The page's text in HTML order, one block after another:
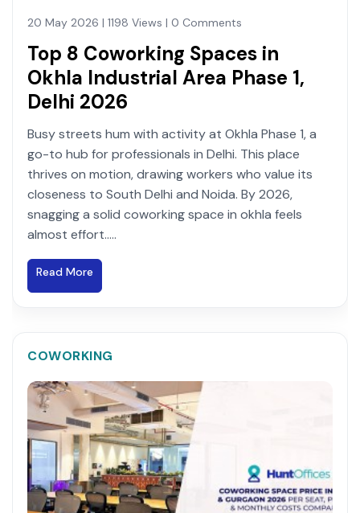
20 May 2026 | 1198 Views | 0 Comments
Top 8 Coworking Spaces in
Okhla Industrial Area Phase 1,
Delhi 2026
Busy streets hum with activity at Okhla Phase 1, a
go-to hub for professionals in Delhi. This place
thrives on motion, drawing workers who value its
closeness to South Delhi and Noida. By 2026,
snagging a solid coworking space in okhla feels
almost effort.....
Read More
COWORKING